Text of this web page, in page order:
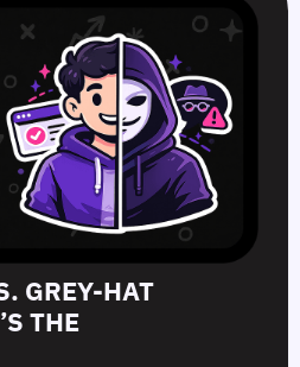
GREY-HAT
THE